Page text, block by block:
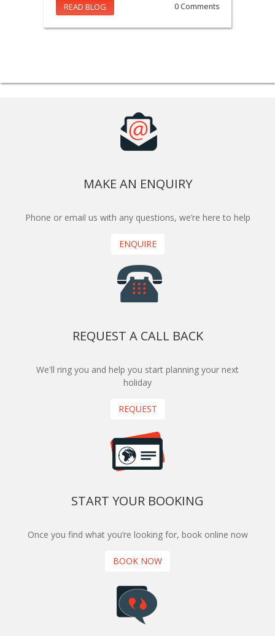
READ BLOG 0 Comments
MAKE AN ENQUIRY
Phone or email us with any questions, we’re here to help
ENQUIRE
REQUEST A CALL BACK
We'll ring you and help you start planning your next
holiday
REQUEST
START YOUR BOOKING
Once you find what you’re looking for, book online now
BOOK NOW